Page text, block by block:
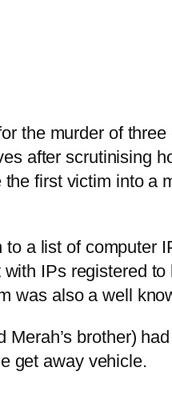
the murder of
after scrutinising
first victim into a
a list of computer
IPs registered to
was also a well
brother)
get away vehicle.